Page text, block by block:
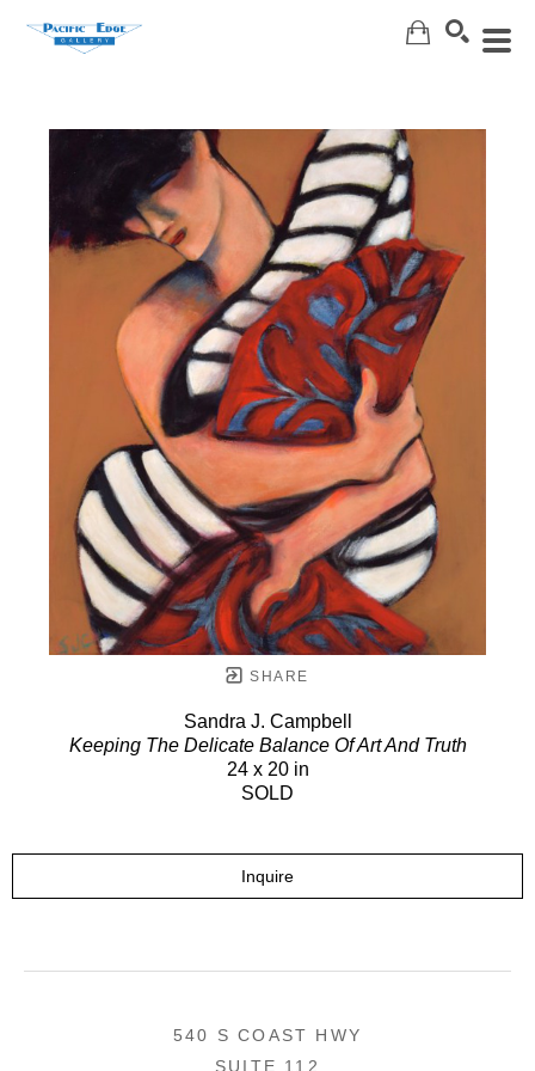
SHARE
Sandra J. Campbell
Keeping The Delicate Balance Of Art And Truth
24 x 20 in
SOLD
Inquire
540 S COAST HWY
SUITE 112